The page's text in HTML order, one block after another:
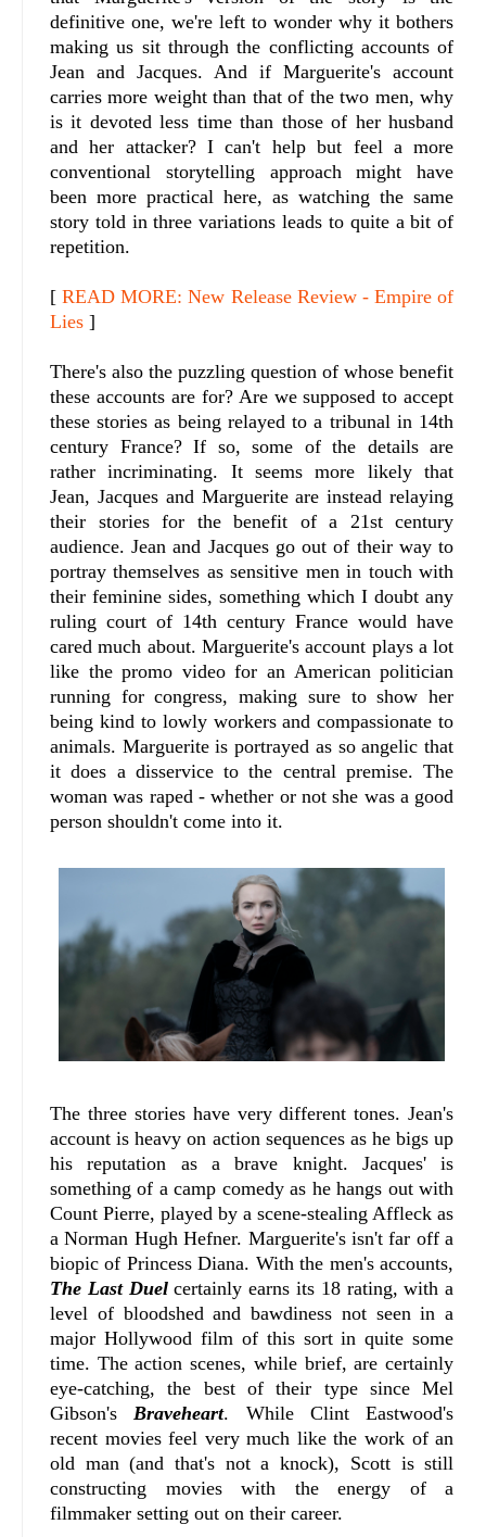
definitive one, we're left to wonder why it bothers
making us sit through the conflicting accounts of
Jean and Jacques. And if Marguerite's account
carries more weight than that of the two men, why
is it devoted less time than those of her husband
and her attacker? I can't help but feel a more
conventional storytelling approach might have
been more practical here, as watching the same
story told in three variations leads to quite a bit of
repetition.
[READ MORE: New Release Review - Empire of
Lies ]
There's also the puzzling question of whose benefit
these accounts are for? Are we supposed to accept
these stories as being relayed to a tribunal in 14th
century France? If so, some of the details are
rather incriminating. It seems more likely that
Jean, Jacques and Marguerite are instead relaying
their stories for the benefit of a 21st century
audience. Jean and Jacques go out of their way to
portray themselves as sensitive men in touch with
their feminine sides, something which I doubt any
ruling court of 14th century France would have
cared much about. Marguerite's account plays a lot
like the promo video for an American politician
running for congress, making sure to show her
being kind to lowly workers and compassionate to
animals. Marguerite is portrayed as so angelic that
it does a disservice to the central premise. The
woman was raped - whether or not she was a good
person shouldn't come into it.
The three stories have very different tones. Jean's
account is heavy on action sequences as he bigs up
his reputation as a brave knight. Jacques' is
something of a camp comedy as he hangs out with
Count Pierre, played by a scene-stealing Affleck as
a Norman Hugh Hefner. Marguerite's isn't far off a
biopic of Princess Diana. With the men's accounts,
The Last Duelcertainly earns its 18 rating, with a
level of bloodshed and bawdiness not seen in a
major Hollywood film of this sort in quite some
time. The action scenes, while brief, are certainly
eye-catching, the best of their type since Mel
Gibson'sBraveheart. While Clint Eastwood's
recent movies feel very much like the work of an
old man (and that's not a knock), Scott is still
constructing movies with the energy of a
filmmaker setting out on their career.